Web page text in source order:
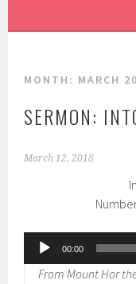
MONTH: MARCH
SERMON:
March 12, 2018
Audio
Player
00:00
From Mount Hor